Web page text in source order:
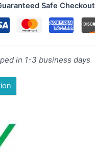
Safe Checkout
in 1-3 business days